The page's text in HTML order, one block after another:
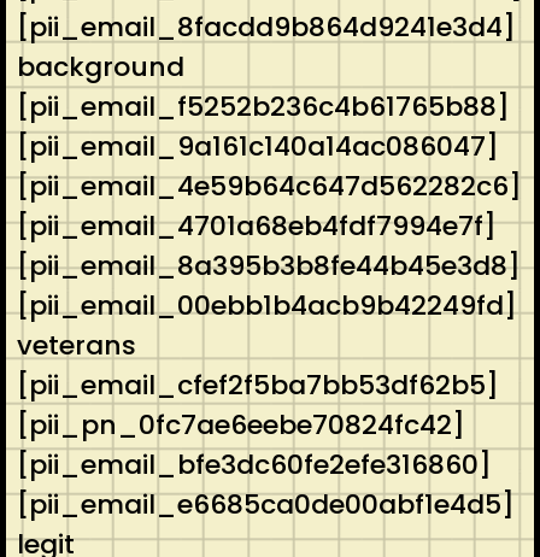
[pii_email_8facdd9b864d9241e3d4]
background
[pii_email_f5252b236c4b61765b88]
[pii_email_9a161c140a14ac086047]
[pii_email_4e59b64c647d562282c6]
[pii_email_4701a68eb4fdf7994e7f]
[pii_email_8a395b3b8fe44b45e3d8]
[pii_email_00ebb1b4acb9b42249fd]
veterans
[pii_email_cfef2f5ba7bb53df62b5]
[pii_pn_0fc7ae6eebe70824fc42]
[pii_email_bfe3dc60fe2efe316860]
[pii_email_e6685ca0de00abf1e4d5]
legit